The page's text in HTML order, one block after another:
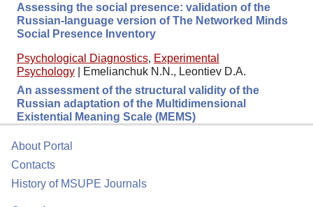
Assessing the social presence: validation of the
Russian-language version of The Networked Minds
Social Presence Inventory
Psychological Diagnostics, Experimental
Psychology
Emelianchuk N.N., Leontiev D.A.
An assessment of the structural validity of the
Russian adaptation of the Multidimensional
Existential Meaning Scale (MEMS)
About Portal
Contacts
History of MSUPE Journals